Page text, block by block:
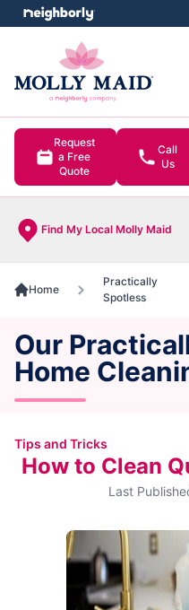
Request
a Free
Quote
Call
Us
Find My Local Molly Maid
menu
Home
Practically
Spotless
Our
Home
Tips and Tricks
How to Clean
Last